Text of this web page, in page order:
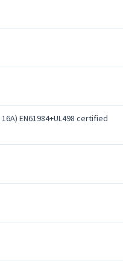
EN61984+UL498 certified